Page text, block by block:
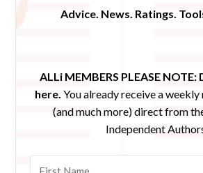
Advice. News. Ratings.
ALLi MEMBERS PLEASE NOTE:
here. You already receive a
(and much more) direct from
Independent